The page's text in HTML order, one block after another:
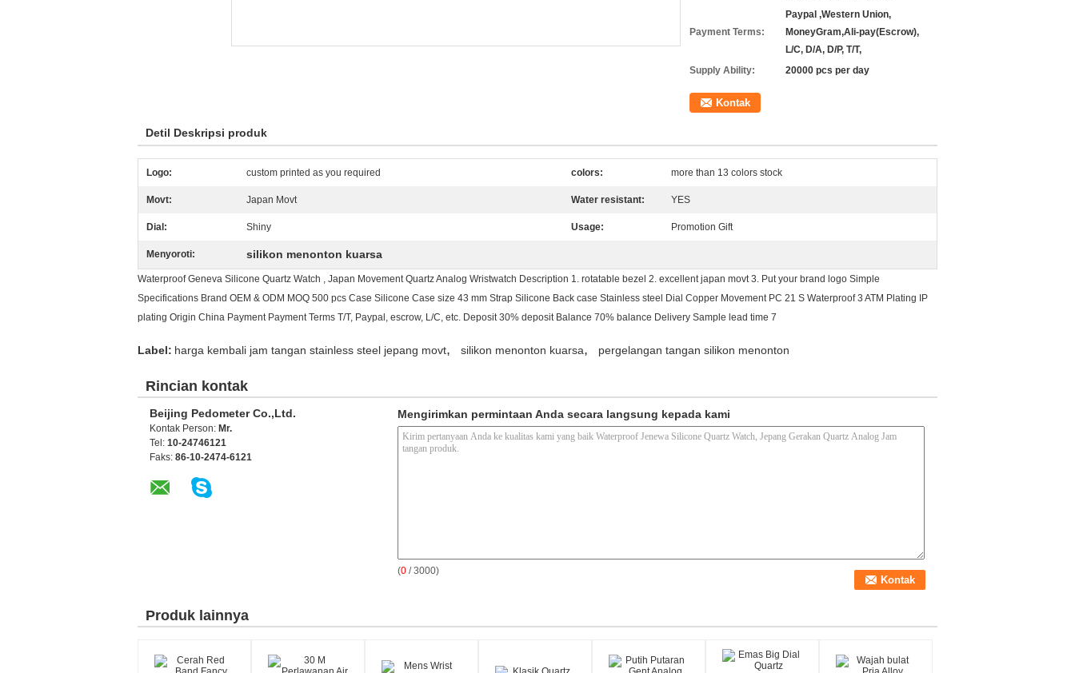
Payment Terms:
Paypal ,Western Union,
MoneyGram,Ali-pay(Escrow),
L/C, D/A, D/P, T/T,
Supply Ability:
20000 pcs per day
Kontak
Detil Deskripsi produk
Logo: custom printed as you required colors: more than 13 colors stock
Movt: Japan Movt Water resistant: YES
Dial: Shiny Usage: Promotion Gift
Menyoroti: silikon menonton kuarsa
Waterproof Geneva Silicone Quartz Watch , Japan Movement Quartz Analog Wristwatch Description 1. rotatable bezel 2. excellent japan movt 3. Put your brand logo Simple
Specifications Brand OEM & ODM MOQ 500 pcs Case Silicone Case size 43 mm Strap Silicone Back case Stainless steel Dial Copper Movement PC 21 S Waterproof 3 ATM Plating IP
plating Origin China Payment Payment Terms T/T, Paypal, escrow, L/C, etc. Deposit 30% deposit Balance 70% balance Delivery Sample lead time 7
Label: harga kembali jam tangan stainless steel jepang movt, silikon menonton kuarsa, pergelangan tangan silikon menonton
Rincian kontak
Beijing Pedometer Co.,Ltd.
Kontak Person: Mr.
Tel: 10-24746121
Faks: 86-10-2474-6121
Mengirimkan permintaan Anda secara langsung kepada kami
(0 / 3000)
Produk lainnya